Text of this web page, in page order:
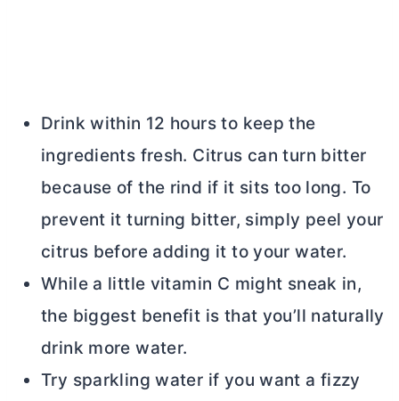
Drink within 12 hours to keep the
ingredients fresh. Citrus can turn bitter
because of the rind if it sits too long. To
prevent it turning bitter, simply peel your
citrus before adding it to your water.
While a little vitamin C might sneak in,
the biggest benefit is that you’ll naturally
drink more water.
Try sparkling water if you want a fizzy